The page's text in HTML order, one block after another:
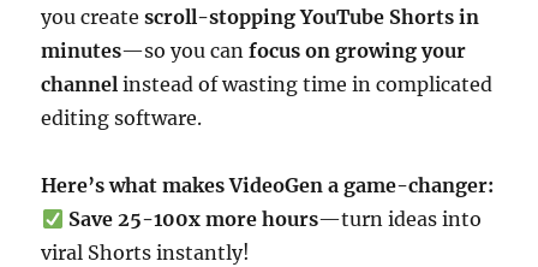
you createscroll-stopping YouTube Shorts in
minutes—so you canfocus on growing your
channel instead of wasting time in complicated
editing software.
Here’s what makes VideoGen a game-changer:
Save 25-100x more hours—turn ideas into
viral Shorts instantly!